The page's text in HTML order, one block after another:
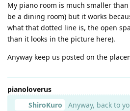
My piano room is much smaller than
be a dining room) but it works
what that dotted line is, the open
than it looks in the picture here).
Anyway keep us posted on the
pianoloverus
ShiroKuro
Anyway, back to